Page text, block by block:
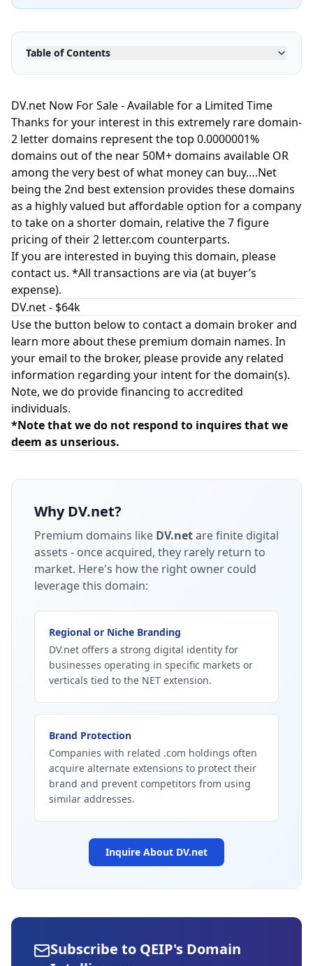
Table of Contents
DV.net Now For Sale - Available for a Limited Time
Thanks for your interest in this extremely rare domain-
2 letter domains represent the top 0.0000001%
domains out of the near 50M+ domains available OR
among the very best of what money can buy….Net
being the 2nd best extension provides these domains
as a highly valued but affordable option for a company
to take on a shorter domain, relative the 7 figure
pricing of their 2 letter.com counterparts.
If you are interested in buying this domain, please
contact us. *All transactions are via (at buyer’s
expense).
DV.net - $64k
Use the button below to contact a domain broker and
learn more about these premium domain names. In
your email to the broker, please provide any related
information regarding your intent for the domain(s).
Note, we do provide financing to accredited
individuals.
*Note that we do not respond to inquires that we
deem as unserious.
WhyDV.net?
Premium domains like DV.netare finite digital
assets - once acquired, they rarely return to
market. Here's how the right owner could
leverage this domain:
Regional or Niche Branding
DV.net offers a strong digital identity for
businesses operating in specific markets or
verticals tied to the NET extension.
Brand Protection
Companies with related .com holdings often
acquire alternate extensions to protect their
brand and prevent competitors from using
similar addresses.
Inquire About DV.net
Subscribe to QEIP's Domain